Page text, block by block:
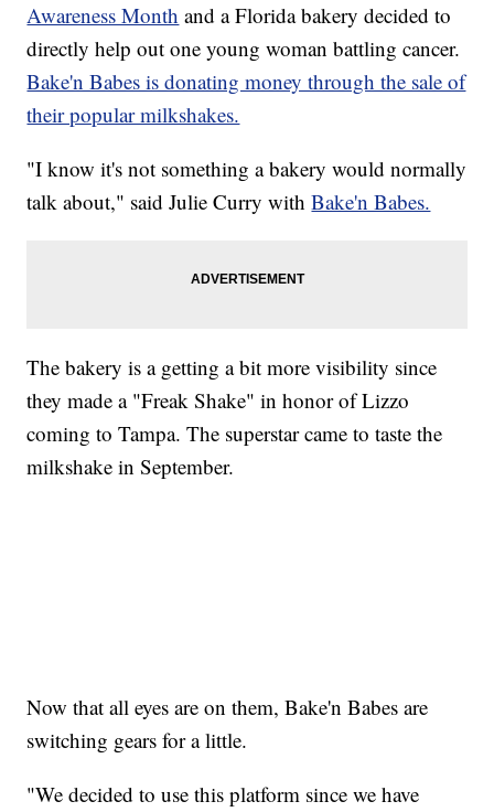
Awareness Month and a Florida bakery decided to
directly help out one young woman battling cancer.
Bake'n Babes is donating money through the sale of
their popular milkshakes.
"I know it's not something a bakery would normally
talk about," said Julie Curry withBake'n Babes.
The bakery is a getting a bit more visibility since
they made a "Freak Shake" in honor of Lizzo
coming to Tampa. The superstar came to taste the
milkshake in September.
Now that all eyes are on them, Bake'n Babes are
switching gears for a little.
"We decided to use this platform since we have